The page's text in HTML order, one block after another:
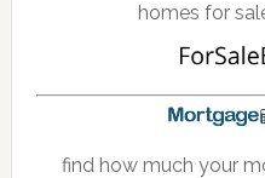
homes for
find how much your